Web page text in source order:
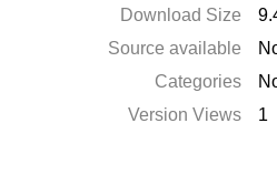
Download Size
Source available
Categories
Version Views
1